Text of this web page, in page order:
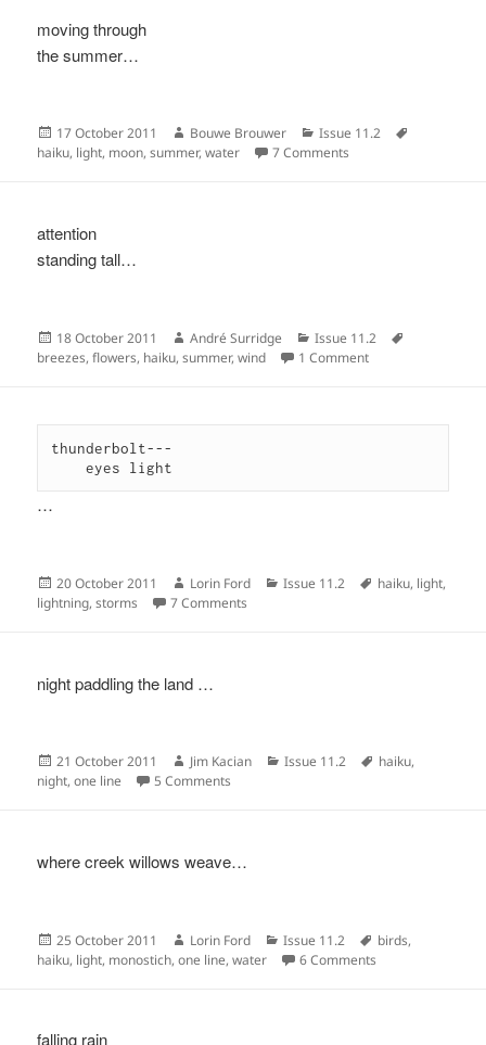
moving through
the summer…
Posted
on
17 October 2011 Author
Bouwe Brouwer Categories
Issue 11.2
haiku, light, moon,summer,water 7 Comments
attention
standing tall…
Posted
on
18 October 2011 Author
André Surridge Categories
Issue 11.2
breezes,flowers, haiku,summer,wind 1 Commenton
thunderbolt---
    eyes light
…
Posted
on
20 October 2011 Author
Lorin Ford Categories
Issue 11.2 Tags
haiku, light,
lightning,storms 7 Comments
night paddling the land …
Posted
on
21 October 2011 Author
Jim Kacian Categories
Issue 11.2 Tags
haiku,
night,one line 5 Comments
where creek willows weave…
Posted
on
25 October 2011 Author
Lorin Ford Categories
Issue 11.2 Tags
birds,
haiku, light, monostich,one line,water 6 Comments
falling rain